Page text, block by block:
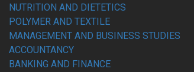
NUTRITION AND DIETETICS
POLYMER AND TEXTILE
MANAGEMENT AND BUSINESS STUDIES
ACCOUNTANCY
BANKING AND FINANCE